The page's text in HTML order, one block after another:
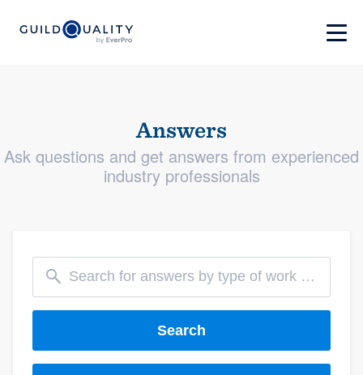
Answers
Ask questions and get answers from experienced
industry professionals
Search